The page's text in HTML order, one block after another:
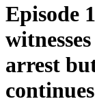
Episode
arrest
continues